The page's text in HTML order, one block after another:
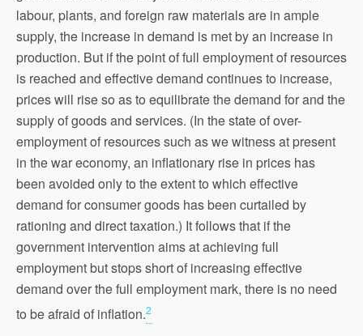
labour, plants, and foreign raw materials are in ample
supply, the increase in demand is met by an increase in
production. But if the point of full employment of resources
is reached and effective demand continues to increase,
prices will rise so as to equilibrate the demand for and the
supply of goods and services. (In the state of over-
employment of resources such as we witness at present
in the war economy, an inflationary rise in prices has
been avoided only to the extent to which effective
demand for consumer goods has been curtailed by
rationing and direct taxation.) It follows that if the
government intervention aims at achieving full
employment but stops short of increasing effective
demand over the full employment mark, there is no need
to be afraid of inflation.2